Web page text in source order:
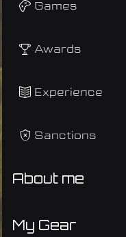
Games
Awards
Experience
Sanctions
About me
My Gear